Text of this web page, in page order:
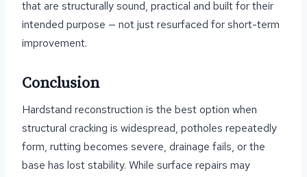
that are structurally sound, practical and built for their
intended purpose — not just resurfaced for short-term
improvement.
Conclusion
Hardstand reconstruction is the best option when
structural cracking is widespread, potholes repeatedly
form, rutting becomes severe, drainage fails, or the
base has lost stability. While surface repairs may